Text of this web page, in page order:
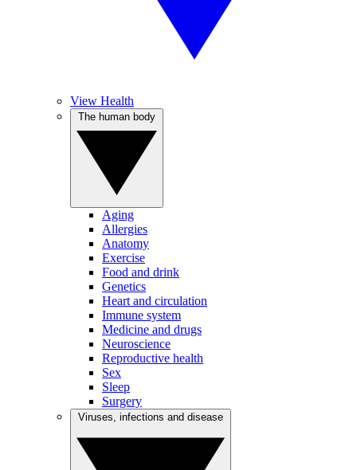
View Health
Aging
Allergies
Anatomy
Exercise
Food and drink
Genetics
Heart and circulation
Immune system
Medicine and drugs
Neuroscience
Reproductive health
Sex
Sleep
Surgery